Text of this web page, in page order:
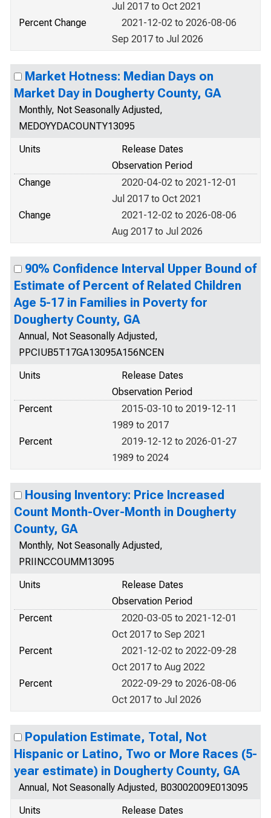
Jul 2017 to Oct 2021
Percent Change
2021-12-02 to 2026-08-06
Sep 2017 to Jul 2026
Market Hotness: Median Days on
Market Day in Dougherty County, GA
Monthly, Not Seasonally Adjusted,
MEDOYYDACOUNTY13095
Units
Release Dates
Observation Period
Change
2020-04-02 to 2021-12-01
Jul 2017 to Oct 2021
Change
2021-12-02 to 2026-08-06
Aug 2017 to Jul 2026
90% Confidence Interval Upper Bound of
Estimate of Percent of Related Children
Age 5-17 in Families in Poverty for
Dougherty County, GA
Annual, Not Seasonally Adjusted,
PPCIUB5T17GA13095A156NCEN
Units
Release Dates
Observation Period
Percent
2015-03-10 to 2019-12-11
1989 to 2017
Percent
2019-12-12 to 2026-01-27
1989 to 2024
Housing Inventory: Price Increased
Count Month-Over-Month in Dougherty
County, GA
Monthly, Not Seasonally Adjusted,
PRIINCCOUMM13095
Units
Release Dates
Observation Period
Percent
2020-03-05 to 2021-12-01
Oct 2017 to Sep 2021
Percent
2021-12-02 to 2022-09-28
Oct 2017 to Aug 2022
Percent
2022-09-29 to 2026-08-06
Oct 2017 to Jul 2026
Population Estimate, Total, Not
Hispanic or Latino, Two or More Races (5-
year estimate) in Dougherty County, GA
Annual, Not Seasonally Adjusted, B03002009E013095
Units
Release Dates